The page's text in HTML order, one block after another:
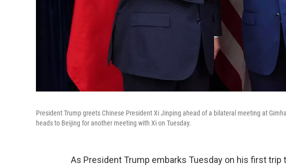
President Trump greets Chinese President Xi Jinping ahead of a bilateral meeting at
heads to Beijing for another meeting with Xi on Tuesday.
As President Trump embarks Tuesday on his first